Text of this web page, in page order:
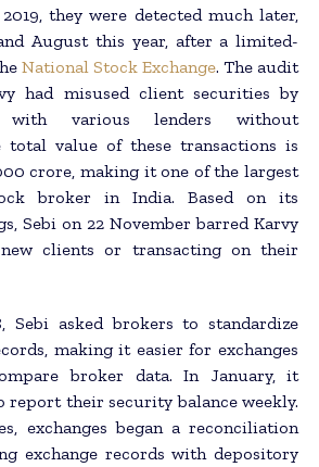
they were detected much later,
August this year, after a limited-
National Stock Exchange. The audit
had misused client securities by
with various lenders without
total value of these transactions is
crore, making it one of the largest
broker in India. Based on its
Sebi on 22 November barred Karvy
clients or transacting on their
Sebi asked brokers to standardize
making it easier for exchanges
broker data. In January, it
report their security balance weekly.
exchanges began a reconciliation
exchange records with depository